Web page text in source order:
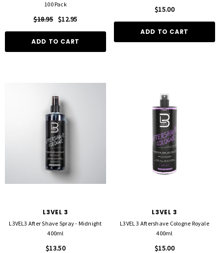
100 Pack
$18.95 $12.95
ADD TO CART
$15.00
ADD TO CART
L3VEL 3
L3VEL3 After Shave Spray - Midnight
400ml
$13.50
L3VEL 3
L3VEL 3 Aftershave Cologne Royale
400ml
$15.00